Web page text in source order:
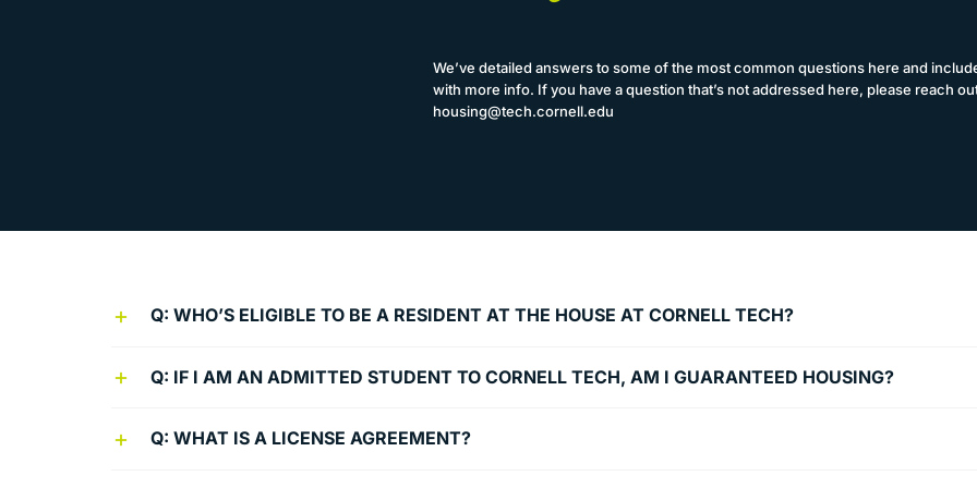
We’ve detailed answers to some of the most common questions here and
with more info. If you have a question that’s not addressed here, please reach
housing@tech.cornell.edu
Q: WHO’S ELIGIBLE TO BE A RESIDENT AT THE HOUSE AT CORNELL TECH?
Q: IF I AM AN ADMITTED STUDENT TO CORNELL TECH, AM I GUARANTEED HOUSING?
Q: WHAT IS A LICENSE AGREEMENT?